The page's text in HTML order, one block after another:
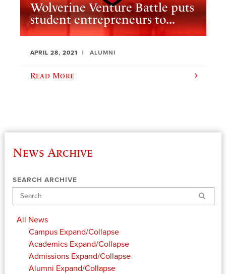
Wolverine Venture Battle puts
student entrepreneurs to...
APRIL 28, 2021 ALUMNI
Read More
News Archive
SEARCH ARCHIVE
Search
All News
Campus Expand/Collapse
Academics Expand/Collapse
Admissions Expand/Collapse
Alumni Expand/Collapse